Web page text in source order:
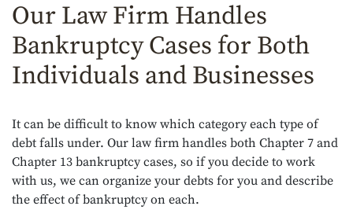
Our Law Firm Handles
Bankruptcy Cases for Both
Individuals and Businesses
It can be difficult to know which category each type of
debt falls under. Our law firm handles both Chapter 7 and
Chapter 13 bankruptcy cases, so if you decide to work
with us, we can organize your debts for you and describe
the effect of bankruptcy on each.